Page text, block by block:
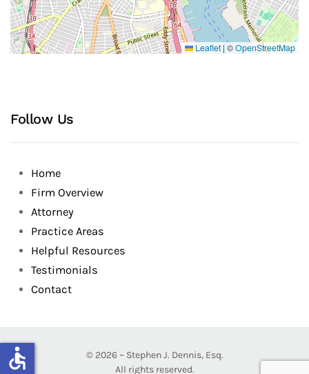
Leaflet | ©OpenStreetMap
Follow Us
Home
Firm Overview
Attorney
Practice Areas
Helpful Resources
Testimonials
Contact
© 2026~ Stephen J. Dennis, Esq.
All rights reserved.
accessible